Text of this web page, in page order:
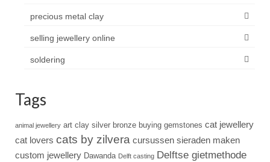
precious metal clay
selling jewellery online
soldering
Tags
animal jewellery art clay silver bronze buying gemstones cat jewellery
cat lovers cats by zilvera cursussen sieraden maken
custom jewellery Dawanda Delft casting Delftse gietmethode